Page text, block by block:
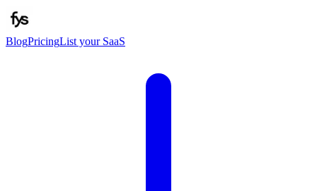
BlogPricingList your SaaS